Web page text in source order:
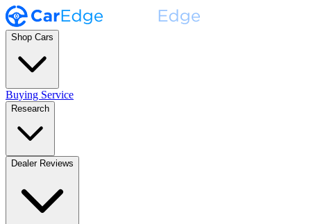
Shop Cars
Buying Service
Research
Dealer Reviews